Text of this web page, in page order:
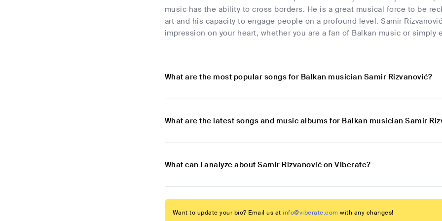
music has the ability to cross borders. He is a great musical force to be
art and his capacity to engage people on a profound level. Samir
impression on your heart, whether you are a fan of Balkan music or
What are the most popular songs for Balkan musician Samir Rizvanović?
What are the latest songs and music albums for Balkan musician Samir
What can I analyze about Samir Rizvanović on Viberate?
Want to update your bio? Email us at info@viberate.com with any changes!